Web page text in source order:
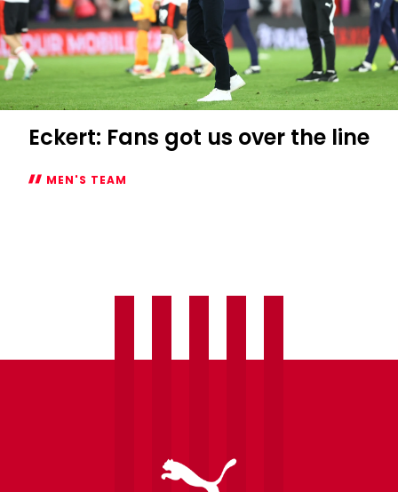
Eckert: Fans got us over the line
MEN'S TEAM